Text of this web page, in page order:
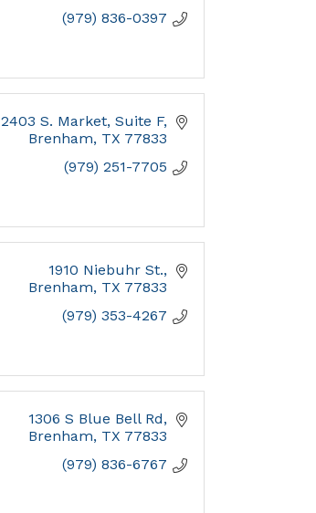
(979) 836-0397
2403 S. Market, Suite F
Brenham TX 77833
(979) 251-7705
1910 Niebuhr St.
Brenham TX 77833
(979) 353-4267
1306 S Blue Bell Rd
Brenham TX 77833
(979) 836-6767